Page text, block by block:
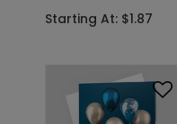
Starting At: $1.87